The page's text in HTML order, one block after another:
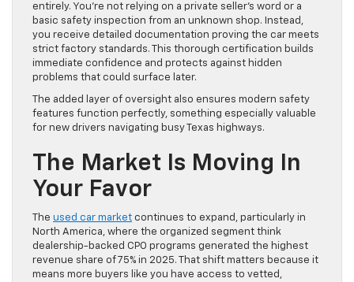
entirely. You’re not relying on a private seller’s word or a
basic safety inspection from an unknown shop. Instead,
you receive detailed documentation proving the car meets
strict factory standards. This thorough certification builds
immediate confidence and protects against hidden
problems that could surface later.
The added layer of oversight also ensures modern safety
features function perfectly, something especially valuable
for new drivers navigating busy Texas highways.
The Market Is Moving In
Your Favor
The used car market continues to expand, particularly in
North America, where the organized segment think
dealership-backed CPO programs generated the highest
revenue share of 75% in 2025. That shift matters because it
means more buyers like you have access to vetted,